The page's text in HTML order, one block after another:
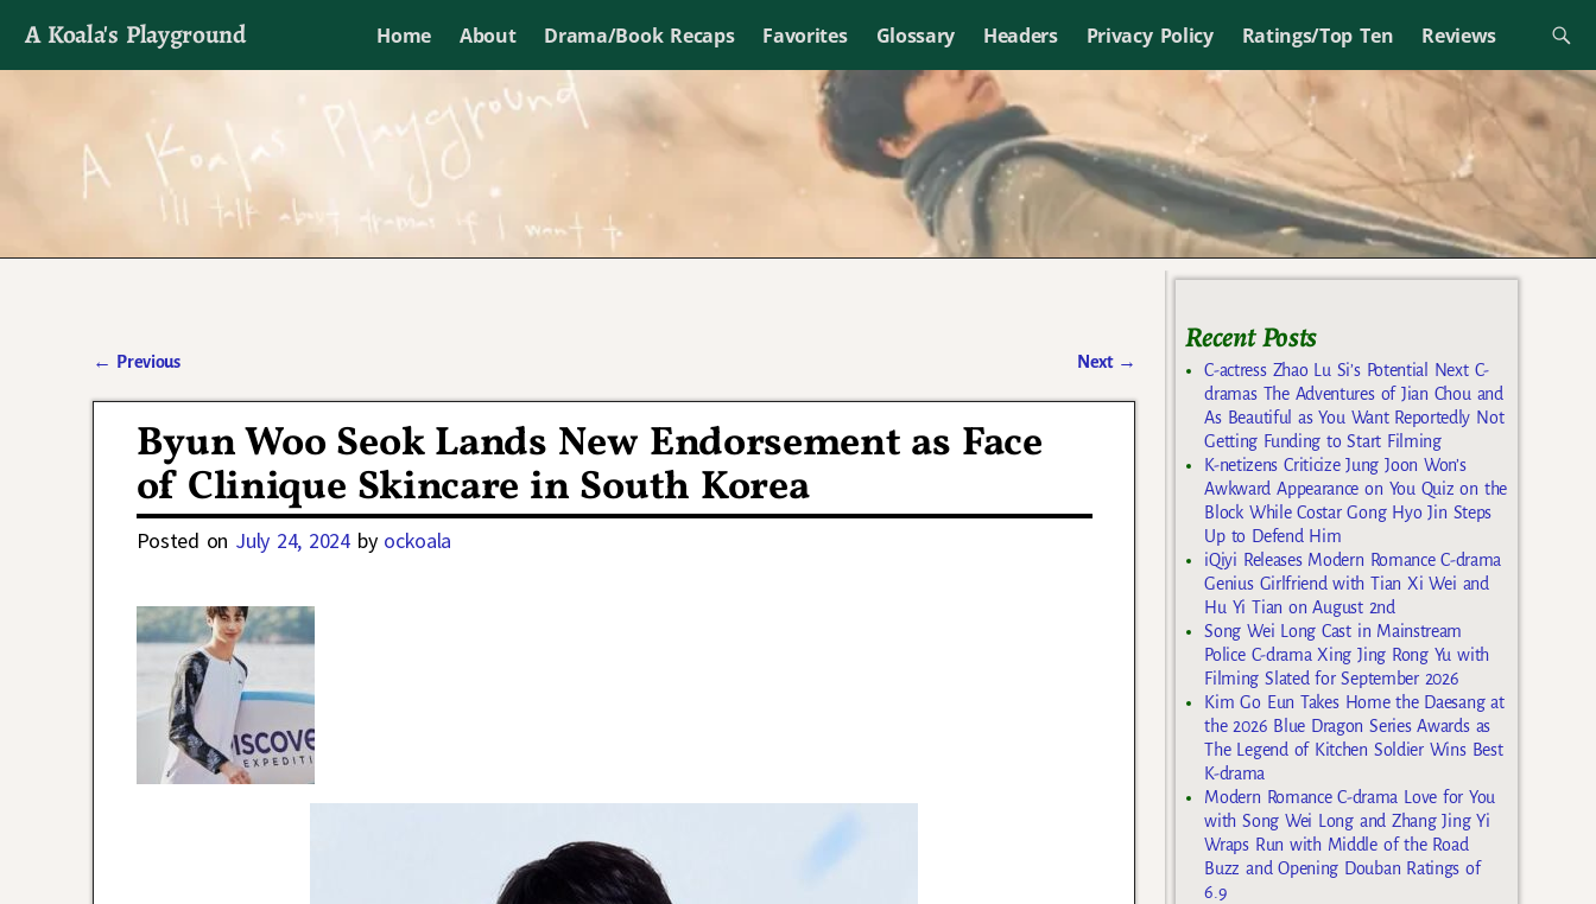
A Koala's Playground Home About Drama/Book Recaps Favorites Glossary Headers Privacy Policy Ratings/Top Ten Reviews
I'll talk about dramas if I want to
← Previous Next →
Byun Woo Seok Lands New Endorsement as Face
of Clinique Skincare in South Korea
Posted on July 24, 2024 by ockoala
Recent Posts
C-actress Zhao Lu Si’s Potential Next C-
dramas The Adventures of Jian Chou and
As Beautiful as You Want Reportedly Not
Getting Funding to Start Filming
K-netizens Criticize Jung Joon Won’s
Awkward Appearance on You Quiz on the
Block While Costar Gong Hyo Jin Steps
Up to Defend Him
iQiyi Releases Modern Romance C-drama
Genius Girlfriend with Tian Xi Wei and
Hu Yi Tian on August 2nd
Song Wei Long Cast in Mainstream
Police C-drama Xing Jing Rong Yu with
Filming Slated for September 2026
Kim Go Eun Takes Home the Daesang at
the 2026 Blue Dragon Series Awards as
The Legend of Kitchen Soldier Wins Best
K-drama
Modern Romance C-drama Love for You
with Song Wei Long and Zhang Jing Yi
Wraps Run with Middle of the Road
Buzz and Opening Douban Ratings of
6.9